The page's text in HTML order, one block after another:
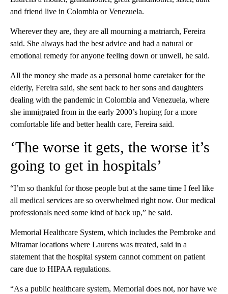
and friend live in Colombia or Venezuela.
Wherever they are, they are all mourning a matriarch, Fereira
said. She always had the best advice and had a natural or
emotional remedy for anyone feeling down or unwell, he said.
All the money she made as a personal home caretaker for the
elderly, Fereira said, she sent back to her sons and daughters
dealing with the pandemic in Colombia and Venezuela, where
she immigrated from in the early 2000’s hoping for a more
comfortable life and better health care, Fereira said.
‘The worse it gets, the worse it’s
going to get in hospitals’
“I’m so thankful for those people but at the same time I feel like
all medical services are so overwhelmed right now. Our medical
professionals need some kind of back up,” he said.
Memorial Healthcare System, which includes the Pembroke and
Miramar locations where Laurens was treated, said in a
statement that the hospital system cannot comment on patient
care due to HIPAA regulations.
“As a public healthcare system, Memorial does not, nor have we